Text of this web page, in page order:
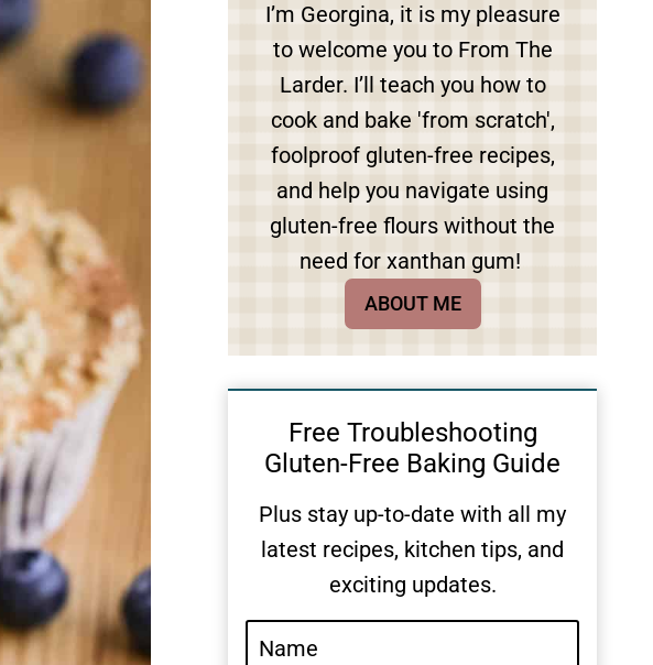
I’m Georgina, it is my pleasure
to welcome you to From The
Larder. I’ll teach you how to
cook and bake 'from scratch',
foolproof gluten-free recipes,
and help you navigate using
gluten-free flours without the
need for xanthan gum!
ABOUT ME
Free Troubleshooting
Gluten-Free Baking Guide
Plus stay up-to-date with all my
latest recipes, kitchen tips, and
exciting updates.